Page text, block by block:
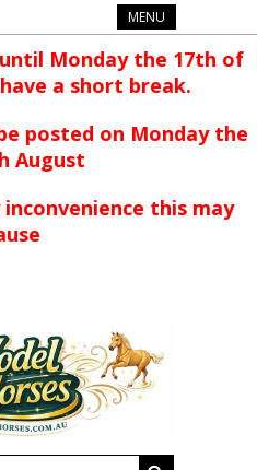
MENU
Monday the 17th of
a short break.
posted on Monday the
August
this may